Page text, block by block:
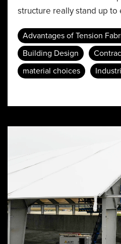
structure really stand up
Advantages of Tension
Building Design
material choices